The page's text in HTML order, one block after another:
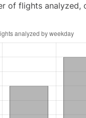
of flights analyzed,